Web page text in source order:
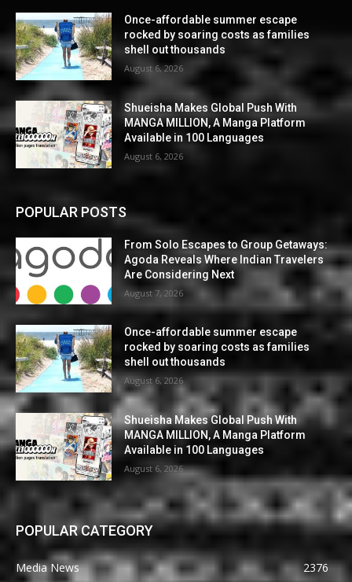
Once-affordable summer escape
rocked by soaring costs as families
shell out thousands
August 6, 2026
Shueisha Makes Global Push With
MANGA MILLION, A Manga Platform
Available in 100 Languages
August 6, 2026
POPULAR POSTS
From Solo Escapes to Group Getaways:
Agoda Reveals Where Indian Travelers
Are Considering Next
August 7, 2026
Once-affordable summer escape
rocked by soaring costs as families
shell out thousands
August 6, 2026
Shueisha Makes Global Push With
MANGA MILLION, A Manga Platform
Available in 100 Languages
August 6, 2026
POPULAR CATEGORY
Media News
2376